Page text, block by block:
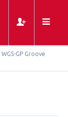
WGS-GP Groove